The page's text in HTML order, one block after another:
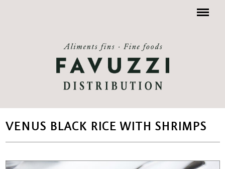
Menu
VENUS BLACK RICE WITH SHRIMPS